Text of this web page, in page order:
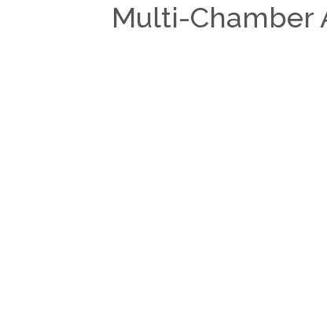
Multi-Chamber